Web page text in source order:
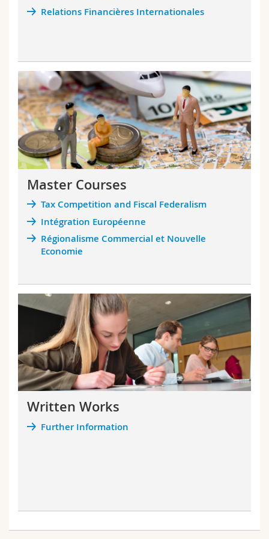
Science and Medicine
Employees
Webmail
MyUnifr
Relations Financières Internationales
Master Courses
Tax Competition and Fiscal Federalism
Intégration Européenne
Régionalisme Commercial et Nouvelle
Economie
Written Works
Further Information